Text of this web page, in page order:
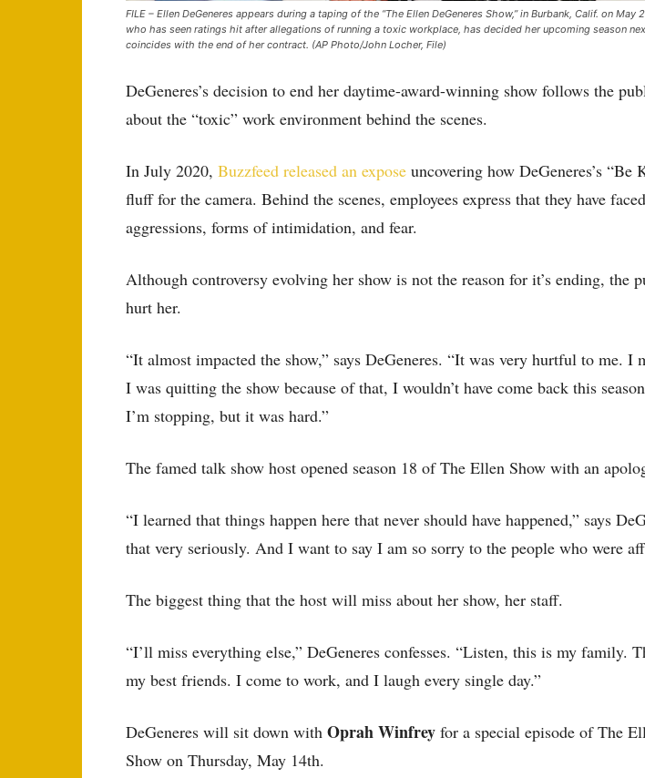
FILE – Ellen DeGeneres appears during a taping of the “The Ellen DeGeneres Show,” in Burbank, Calif. on May
who has seen ratings hit after allegations of running a toxic workplace, has decided her upcoming season
coincides with the end of her contract. (AP Photo/John Locher, File)
DeGeneres’s decision to end her daytime-award-winning show follows the
about the “toxic” work environment behind the scenes.
In July 2020, Buzzfeed released an expose uncovering how DeGeneres’s “Be
fluff for the camera. Behind the scenes, employees express that they have
aggressions, forms of intimidation, and fear.
Although controversy evolving her show is not the reason for it’s ending, the
hurt her.
“It almost impacted the show,” says DeGeneres. “It was very hurtful to me. I
I was quitting the show because of that, I wouldn’t have come back this
I’m stopping, but it was hard.”
The famed talk show host opened season 18 of The Ellen Show with an
“I learned that things happen here that never should have happened,” says
that very seriously. And I want to say I am so sorry to the people who were
The biggest thing that the host will miss about her show, her staff.
“I’ll miss everything else,” DeGeneres confesses. “Listen, this is my family.
my best friends. I come to work, and I laugh every single day.”
DeGeneres will sit down with Oprah Winfrey for a special episode of The
Show on Thursday, May 14th.